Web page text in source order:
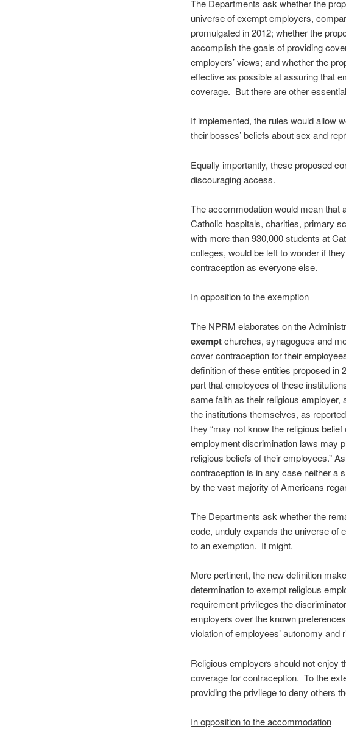
The Departments ask whether the
universe of exempt employers,
promulgated in 2012; whether the
accomplish the goals of providing
employers’ views; and whether the
effective as possible at assuring that
coverage. But there are other
If implemented, the rules would allow
their bosses’ beliefs about sex and
Equally importantly, these proposed
discouraging access.
The accommodation would mean that
Catholic hospitals, charities, primary
with more than 930,000 students at
colleges, would be left to wonder if
contraception as everyone else.
In opposition to the exemption
The NPRM elaborates on the
exemptchurches, synagogues and
cover contraception for their
definition of these entities proposed
part that employees of these
same faith as their religious
the institutions themselves, as
they “may not know the religious
employment discrimination laws may
religious beliefs of their employees.”
contraception is in any case neither a
by the vast majority of Americans
The Departments ask whether the
code, unduly expands the universe of
to an exemption. It might.
More pertinent, the new definition
determination to exempt religious
requirement privileges the
employers over the known
violation of employees’ autonomy and
Religious employers should not enjoy
coverage for contraception. To the
providing the privilege to deny others
In opposition to the accommodation